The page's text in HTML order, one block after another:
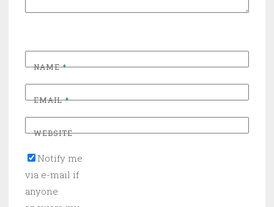
NAME*
EMAIL*
WEBSITE
Notify me
via e-mail if
anyone